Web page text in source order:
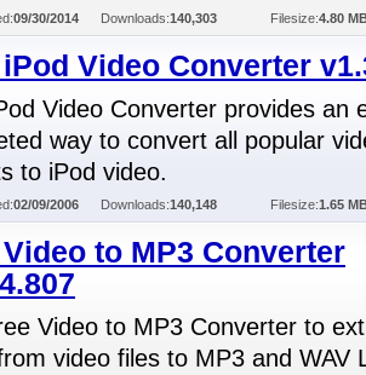
09/30/2014 Downloads:140,303 Filesize:4.80
Video Converter
Video Converter provides an
way to convert all popular
to iPod video.
02/09/2006 Downloads:140,148 Filesize:1.65
to MP3 Converter
Video to MP3 Converter to
video files to MP3 and WAV